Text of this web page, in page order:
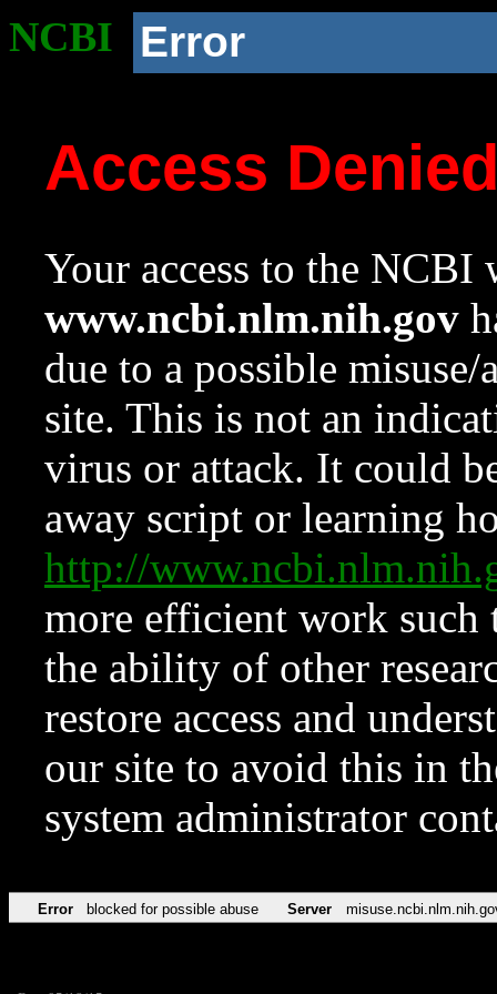
NCBI Error
Access
Your access to the NCBI
www.ncbi.nlm.nih.gov
due to a possible
site. This is not an
virus or attack. It could
away script or learning
http://
more efficient work such
the ability of other
restore access and
our site to avoid this in
system administrator
Error blocked for possible abuse Server